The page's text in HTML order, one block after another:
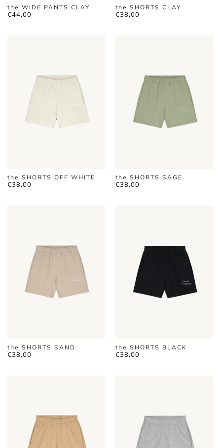
the WIDE PANTS CLAY
€44,00
the SHORTS CLAY
€38,00
the SHORTS OFF WHITE
€38,00
the SHORTS SAGE
€38,00
the SHORTS SAND
€38,00
the SHORTS BLACK
€38,00